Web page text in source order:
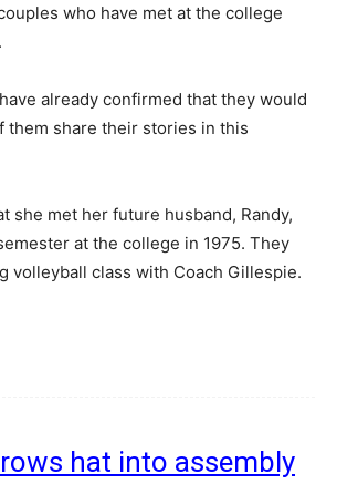
who have met at the college
already confirmed that they would
them share their stories in this
she met her future husband, Randy,
at the college in 1975. They
volleyball class with Coach Gillespie.
hat into assembly